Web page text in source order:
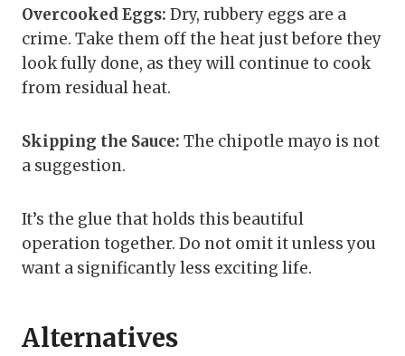
Overcooked Eggs: Dry, rubbery eggs are a
crime. Take them off the heat just before they
look fully done, as they will continue to cook
from residual heat.
Skipping the Sauce: The chipotle mayo is not
a suggestion.
It’s the glue that holds this beautiful
operation together. Do not omit it unless you
want a significantly less exciting life.
Alternatives